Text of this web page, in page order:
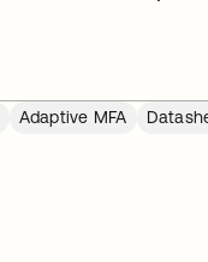
Adaptive MFA